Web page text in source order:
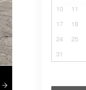
10
11
17
18
24
25
31